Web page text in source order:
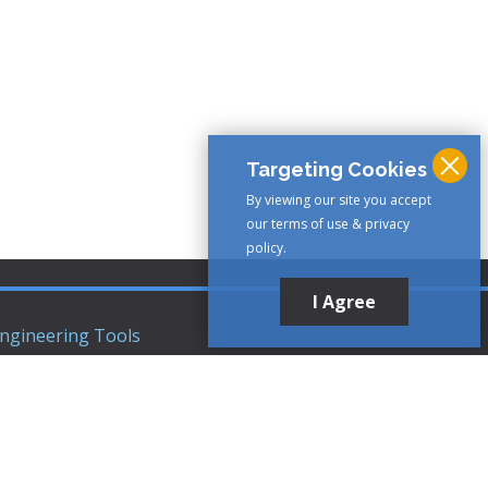
Targeting Cookies
By viewing our site you accept
our terms of use & privacy
policy.
I Agree
Tools